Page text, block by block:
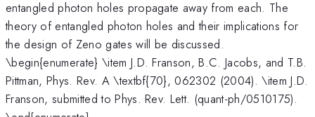
entangled photon holes propagate away from each. The
theory of entangled photon holes and their implications for
the design of Zeno gates will be discussed.
\begin{enumerate} \item J.D. Franson, B.C. Jacobs, and T.B.
Pittman, Phys. Rev. A \textbf{70}, 062302 (2004). \item J.D.
Franson, submitted to Phys. Rev. Lett. (quant-ph/0510175).